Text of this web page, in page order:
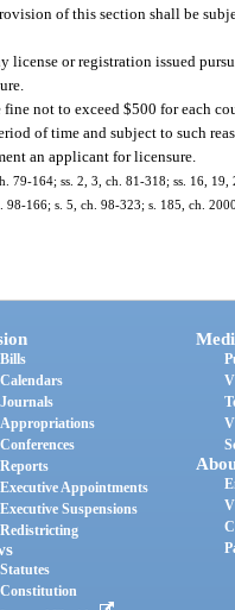
of this section shall be
license or registration issued
not to exceed $500 for each
of time and subject to such
an applicant for licensure.
79-164; ss. 2, 3, ch. 81-318; ss. 16,
98-166; s. 5, ch. 98-323; s. 185, ch.
Bills
Calendars
Journals
Appropriations
Conferences
Reports
Executive Appointments
Executive Suspensions
Redistricting
Statutes
Constitution